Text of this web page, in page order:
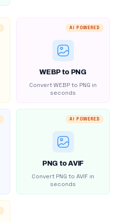
AI POWERED
WEBP to PNG
Convert WEBP to PNG in
seconds
AI POWERED
PNG to AVIF
Convert PNG to AVIF in
seconds